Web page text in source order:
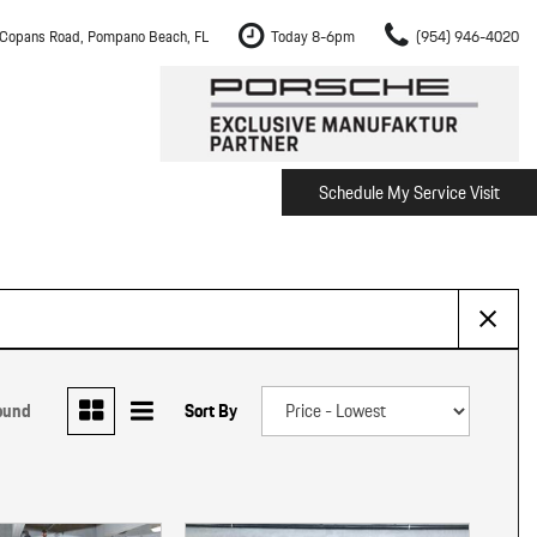
Road, Pompano Beach, FL Today 8-6pm (954) 946-4020
The Porsche Cayenne Electric
Pembroke Pines
Schedule My Service Visit
Sort By